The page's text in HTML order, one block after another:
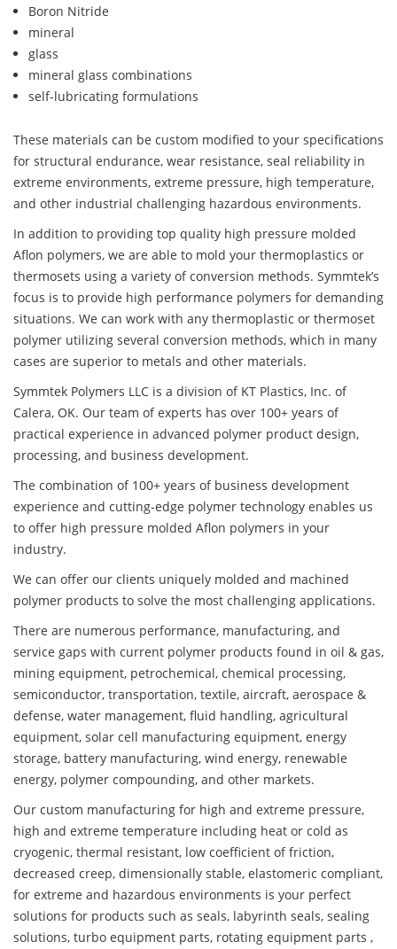
Boron Nitride
mineral
glass
mineral glass combinations
self-lubricating formulations
These materials can be custom modified to your specifications
for structural endurance, wear resistance, seal reliability in
extreme environments, extreme pressure, high temperature,
and other industrial challenging hazardous environments.
In addition to providing top quality high pressure molded
Aflon polymers, we are able to mold your thermoplastics or
thermosets using a variety of conversion methods. Symmtek’s
focus is to provide high performance polymers for demanding
situations. We can work with any thermoplastic or thermoset
polymer utilizing several conversion methods, which in many
cases are superior to metals and other materials.
Symmtek Polymers LLC is a division of KT Plastics, Inc. of
Calera, OK. Our team of experts has over 100+ years of
practical experience in advanced polymer product design,
processing, and business development.
The combination of 100+ years of business development
experience and cutting-edge polymer technology enables us
to offer high pressure molded Aflon polymers in your
industry.
We can offer our clients uniquely molded and machined
polymer products to solve the most challenging applications.
There are numerous performance, manufacturing, and
service gaps with current polymer products found in oil & gas,
mining equipment, petrochemical, chemical processing,
semiconductor, transportation, textile, aircraft, aerospace &
defense, water management, fluid handling, agricultural
equipment, solar cell manufacturing equipment, energy
storage, battery manufacturing, wind energy, renewable
energy, polymer compounding, and other markets.
Our custom manufacturing for high and extreme pressure,
high and extreme temperature including heat or cold as
cryogenic, thermal resistant, low coefficient of friction,
decreased creep, dimensionally stable, elastomeric compliant,
for extreme and hazardous environments is your perfect
solutions for products such as seals, labyrinth seals, sealing
solutions, turbo equipment parts, rotating equipment parts ,